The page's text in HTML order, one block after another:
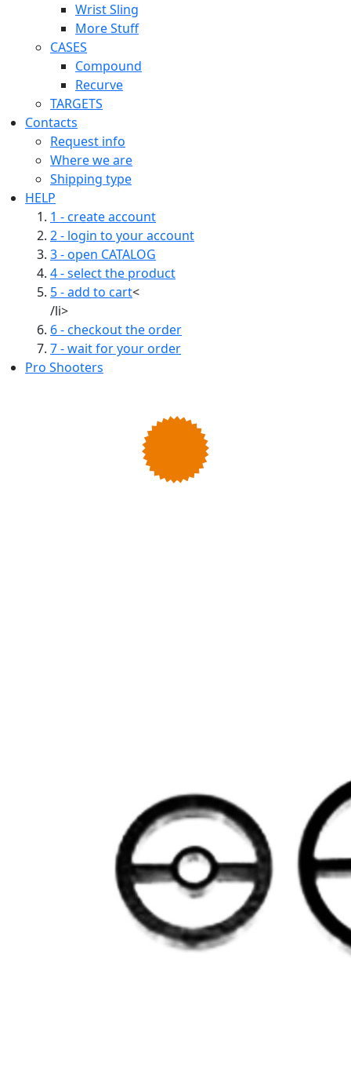
Wrist Sling
More Stuff
CASES
Compound
Recurve
TARGETS
Contacts
Request info
Where we are
Shipping type
HELP
1 - create account
2 - login to your account
3 - open CATALOG
4 - select the product
5 - add to cart<
/li>
6 - checkout the order
7 - wait for your order
Pro Shooters